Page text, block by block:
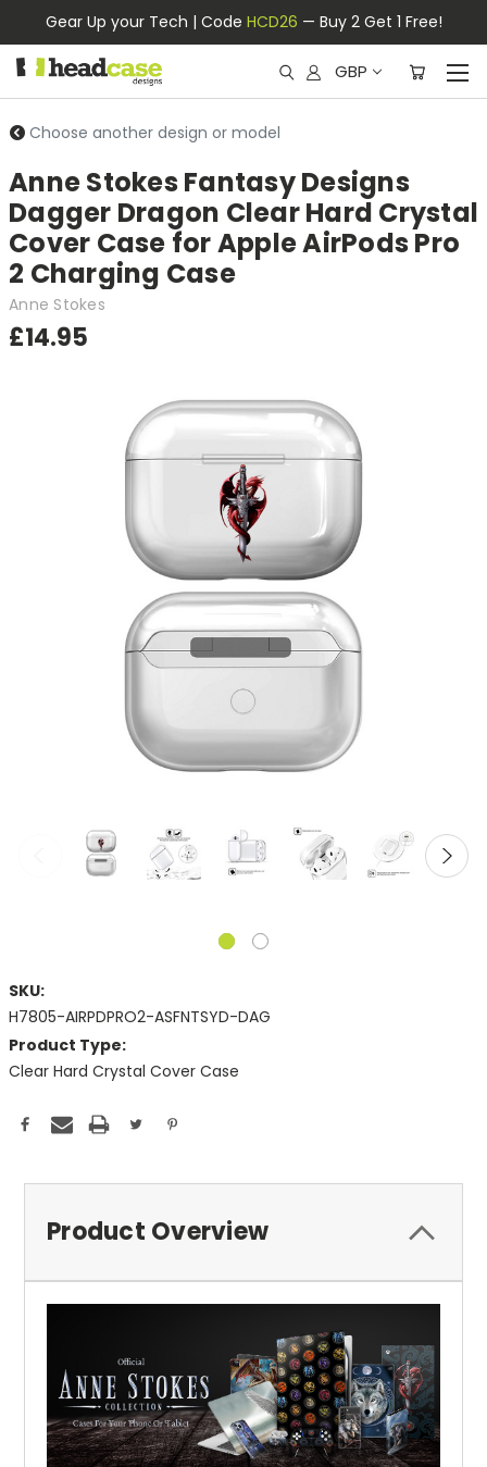
Gear Up your Tech | Code HCD26 — Buy 2 Get 1 Free!
GBP
Choose another design or model
Anne Stokes Fantasy Designs
Dagger Dragon Clear Hard Crystal
Cover Case for Apple AirPods Pro
2 Charging Case
Anne Stokes
£14.95
SKU:
H7805-AIRPDPRO2-ASFNTSYD-DAG
Product Type:
Clear Hard Crystal Cover Case
Stock:
Product Overview